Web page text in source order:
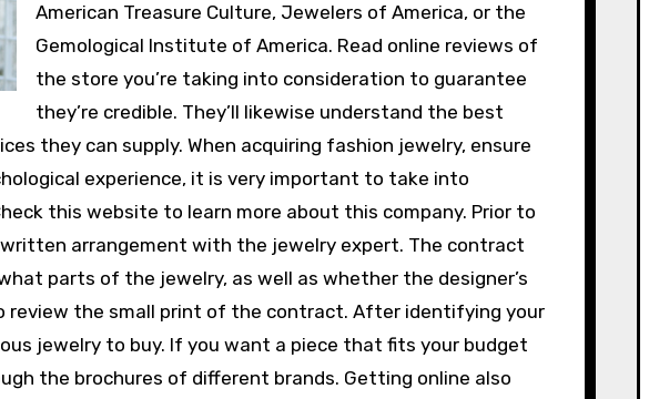
American Treasure Culture, Jewelers of America, or the
Gemological Institute of America. Read online reviews of
the store you’re taking into consideration to guarantee
they’re credible. They’ll likewise understand the best
they can supply. When acquiring fashion jewelry, ensure
experience, it is very important to take into
this website to learn more about this company. Prior to
written arrangement with the jewelry expert. The contract
parts of the jewelry, as well as whether the designer’s
review the small print of the contract. After identifying your
jewelry to buy. If you want a piece that fits your budget
the brochures of different brands. Getting online also